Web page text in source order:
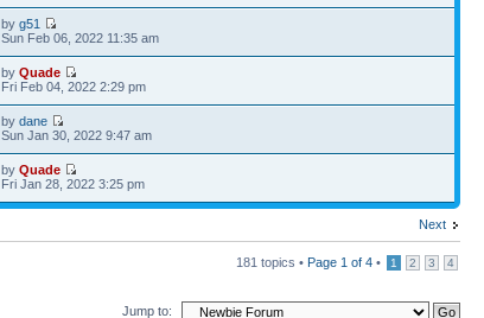
byg51
Sun Feb 06, 2022 11:35 am
byQuade
Fri Feb 04, 2022 2:29 pm
bydane
Sun Jan 30, 2022 9:47 am
byQuade
Fri Jan 28, 2022 3:25 pm
Next
181 topics • Page 1 of 4 • 1 2 3 4
Jump to: